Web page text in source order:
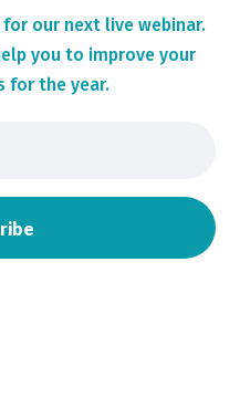
our next live webinar.
you to improve your
for the year.